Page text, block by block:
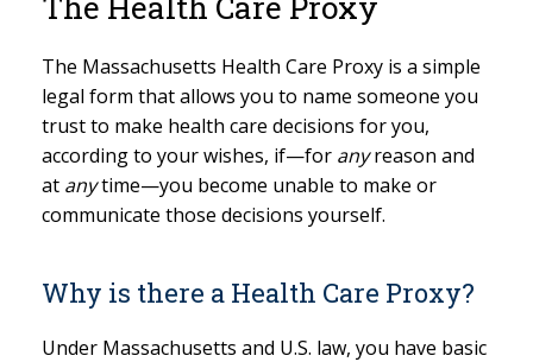
The Massachusetts Health Care Proxy is a simple
legal form that allows you to name someone you
trust to make health care decisions for you,
according to your wishes, if—for anyreason and
at anytime—you become unable to make or
communicate those decisions yourself.
Why is there a Health Care Proxy?
Under Massachusetts and U.S. law, you have basic